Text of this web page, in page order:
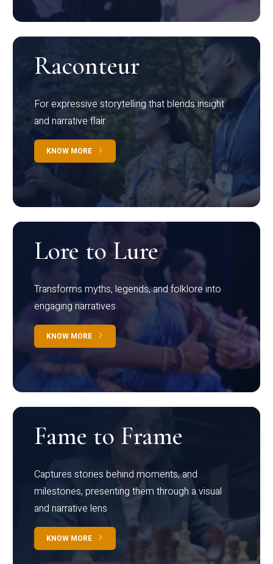
Raconteur
For expressive storytelling that blends insight
and narrative flair
KNOW MORE
Lore to Lure
Transforms myths, legends, and folklore into
engaging narratives
KNOW MORE
Fame to Frame
Captures stories behind moments, and
milestones, presenting them through a visual
and narrative lens
KNOW MORE